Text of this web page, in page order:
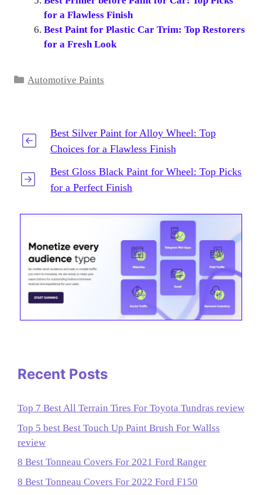
for a Flawless Finish
Best Paint for Plastic Car Trim: Top Restorers
for a Fresh Look
Categories
Automotive Paints
Best Silver Paint for Alloy Wheel: Top
Choices for a Flawless Finish
Best Gloss Black Paint for Wheel: Top Picks
for a Perfect Finish
Recent Posts
Top 7 Best All Terrain Tires For Toyota Tundras review
Top 5 best Best Touch Up Paint Brush For Wallss
review
8 Best Tonneau Covers For 2021 Ford Ranger
8 Best Tonneau Covers For 2022 Ford F150